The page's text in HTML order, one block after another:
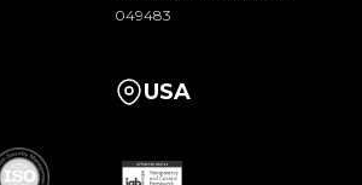
049483
USA